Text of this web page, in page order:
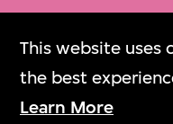
This website uses
the best
Learn More
Get
門票